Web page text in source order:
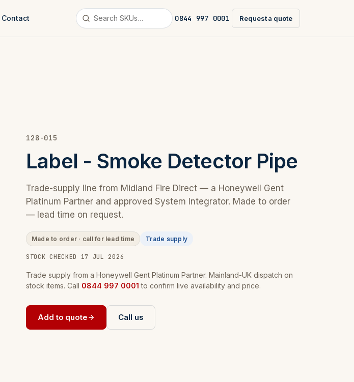
Contact 0844 997 0001 Request a quote
128-015
Label - Smoke Detector Pipe
Trade-supply line from Midland Fire Direct — a Honeywell Gent
Platinum Partner and approved System Integrator. Made to order
— lead time on request.
Made to order · call for lead time Trade supply
STOCK CHECKED 17 JUL 2026
Trade supply from a Honeywell Gent Platinum Partner. Mainland-UK dispatch on
stock items. Call 0844 997 0001 to confirm live availability and price.
Add to quote Call us